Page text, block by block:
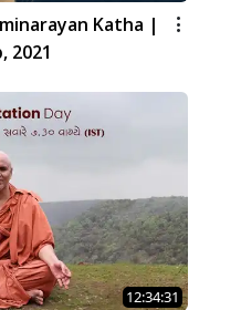
Katha |
2021
12:34:31